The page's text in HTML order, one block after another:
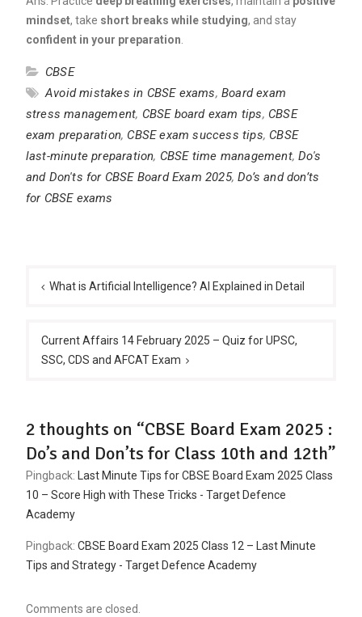
mindset, take short breaks while studying, and stay
confident in your preparation
CBSE
Avoid mistakes in CBSE exams, Board exam
stress management, CBSE board exam tips, CBSE
exam preparation, CBSE exam success tips, CBSE
last-minute preparation, CBSE time management,Do's
and Don'ts for CBSE Board Exam 2025,Do’s and don’ts
for CBSE exams
navigation
What is Artificial Intelligence? AI Explained in Detail
Current Affairs 14 February 2025 – Quiz for UPSC,
SSC, CDS and AFCAT Exam
2 thoughts on “CBSE Board Exam 2025 :
Do’s and Don’ts for Class 10th and 12th”
Pingback:
Last Minute Tips for CBSE Board Exam 2025 Class
10 – Score High with These Tricks - Target Defence
Academy
Pingback: CBSE Board Exam 2025 Class 12 – Last Minute
Tips and Strategy - Target Defence Academy
Comments are closed.